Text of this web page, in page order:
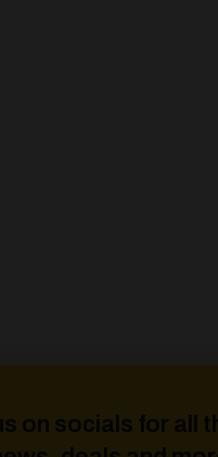
on socials for all